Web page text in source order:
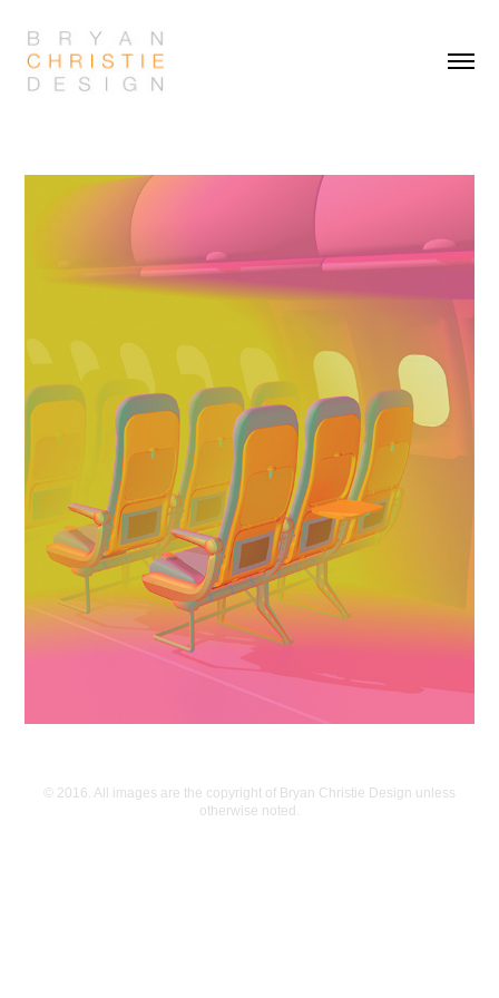
© 2016. All images are the copyright of Bryan Christie Design unless
otherwise noted.